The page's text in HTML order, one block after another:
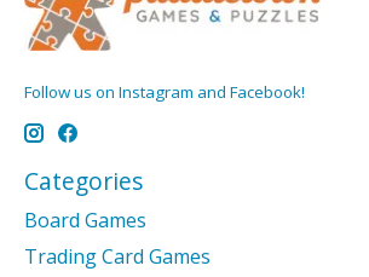
Follow us on Instagram and Facebook!
Categories
Board Games
Trading Card Games